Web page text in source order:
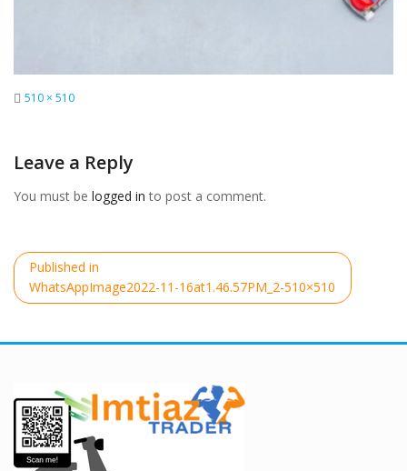
Full
510 × 510
Leave a Reply
You must be logged in to post a comment.
Post
navigation
Published in
WhatsAppImage2022-11-16at1.46.57PM_2-510×510